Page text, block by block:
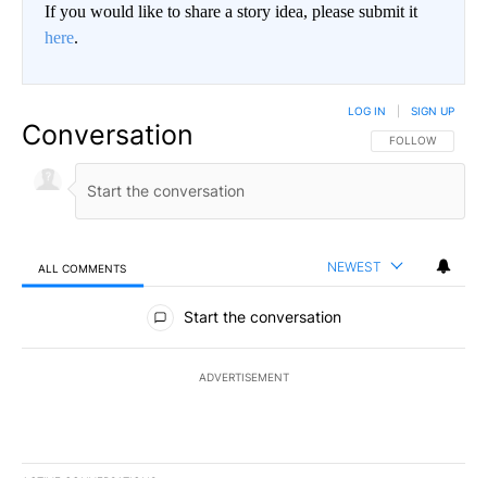
If you would like to share a story idea, please submit it
here.
Conversation FOLLOW THIS
FOLLOW
LOG IN SIGN UP
ALL COMMENTS NEWEST
All Comments
Start the conversation
ADVERTISEMENT